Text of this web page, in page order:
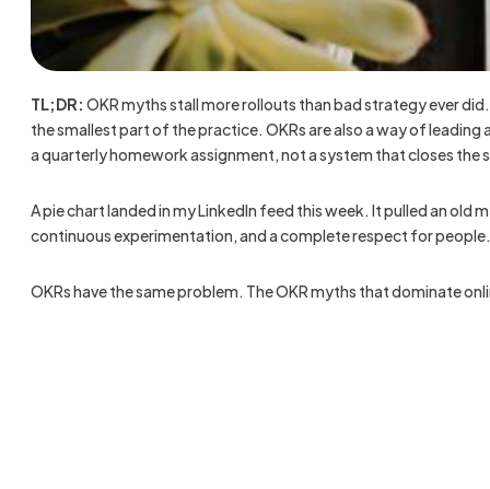
TL;DR: OKR myths stall more rollouts than bad strategy ever
the smallest part of the practice. OKRs are also a way of
a quarterly homework assignment, not a system that closes
A pie chart landed in my LinkedIn feed this week. It pulled an
continuous experimentation, and a complete respect for
OKRs have the same problem. The OKR myths that dominate